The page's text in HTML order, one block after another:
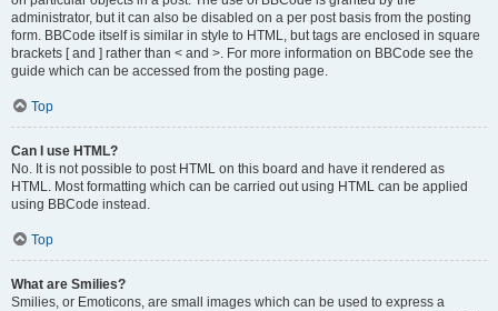
administrator, but it can also be disabled on a per post basis from the posting
form. BBCode itself is similar in style to HTML, but tags are enclosed in square
brackets [ and ] rather than < and >. For more information on BBCode see the
guide which can be accessed from the posting page.
Top
Can I use HTML?
No. It is not possible to post HTML on this board and have it rendered as
HTML. Most formatting which can be carried out using HTML can be applied
using BBCode instead.
Top
What are Smilies?
Smilies, or Emoticons, are small images which can be used to express a